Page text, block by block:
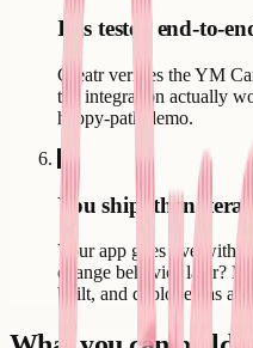
It is tested end-to-
Creatr verifies the YM
the integration actually
happy-path demo.
6
You ship, then
Your app goes live with
change behavior later?
built, and deployed as a